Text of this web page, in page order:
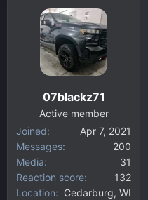
a
t
e
07blackz71
Active member
Joined
Apr 7, 2021
Messages
200
Media
31
Reaction score
132
Location
Cedarburg, WI